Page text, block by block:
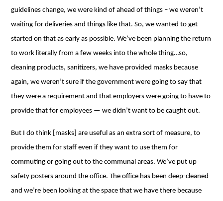
guidelines change, we were kind of ahead of things – we weren’t
waiting for deliveries and things like that. So, we wanted to get
started on that as early as possible. We’ve been planning the return
to work literally from a few weeks into the whole thing…so,
cleaning products, sanitizers, we have provided masks because
again, we weren’t sure if the government were going to say that
they were a requirement and that employers were going to have to
provide that for employees ⁠— we didn’t want to be caught out.
But I do think [masks] are useful as an extra sort of measure, to
provide them for staff even if they want to use them for
commuting or going out to the communal areas. We’ve put up
safety posters around the office. The office has been deep-cleaned
and we’re been looking at the space that we have there because